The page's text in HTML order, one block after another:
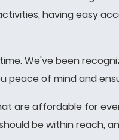
having easy
We've been
peace of mind and
are affordable for
be within reach,